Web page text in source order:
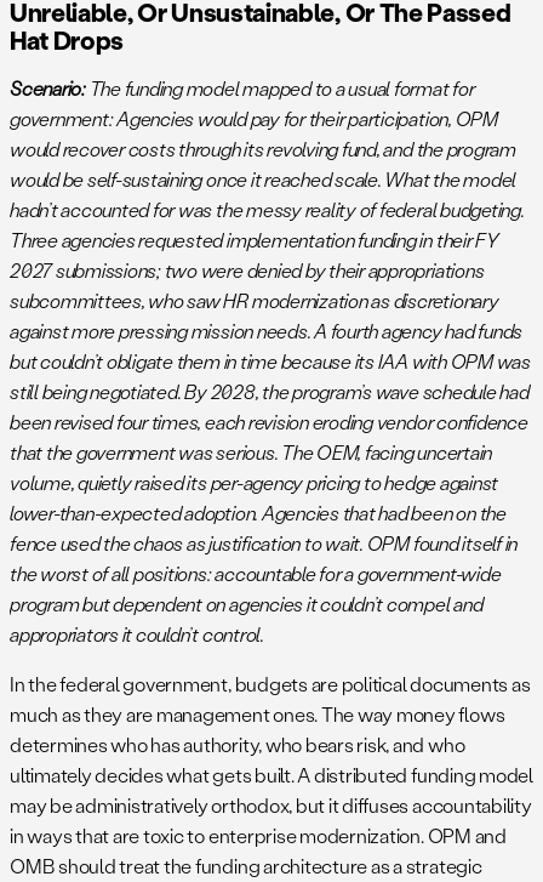
Unreliable, Or Unsustainable, Or The Passed
Hat Drops
Scenario: The funding model mapped to a usual format for
government: Agencies would pay for their participation, OPM
would recover costs through its revolving fund, and the program
would be self-sustaining once it reached scale. What the model
hadn’t accounted for was the messy reality of federal budgeting.
Three agencies requested implementation funding in their FY
2027 submissions; two were denied by their appropriations
subcommittees, who saw HR modernization as discretionary
against more pressing mission needs. A fourth agency had funds
but couldn’t obligate them in time because its IAA with OPM was
still being negotiated. By 2028, the program’s wave schedule had
been revised four times, each revision eroding vendor confidence
that the government was serious. The OEM, facing uncertain
volume, quietly raised its per-agency pricing to hedge against
lower-than-expected adoption. Agencies that had been on the
fence used the chaos as justification to wait. OPM found itself in
the worst of all positions: accountable for a government-wide
program but dependent on agencies it couldn’t compel and
appropriators it couldn’t control.
In the federal government, budgets are political documents as
much as they are management ones. The way money flows
determines who has authority, who bears risk, and who
ultimately decides what gets built. A distributed funding model
may be administratively orthodox, but it diffuses accountability
in ways that are toxic to enterprise modernization. OPM and
OMB should treat the funding architecture as a strategic